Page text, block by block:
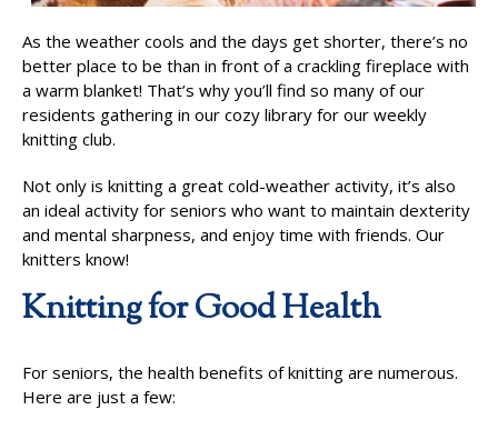
As the weather cools and the days get shorter, there’s no
better place to be than in front of a crackling fireplace with
a warm blanket! That’s why you’ll find so many of our
residents gathering in our cozy library for our weekly
knitting club.
Not only is knitting a great cold-weather activity, it’s also
an ideal activity for seniors who want to maintain dexterity
and mental sharpness, and enjoy time with friends. Our
knitters know!
Knitting for Good Health
For seniors, the health benefits of knitting are numerous.
Here are just a few: